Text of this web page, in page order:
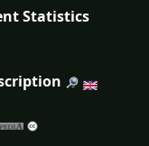
Statistics